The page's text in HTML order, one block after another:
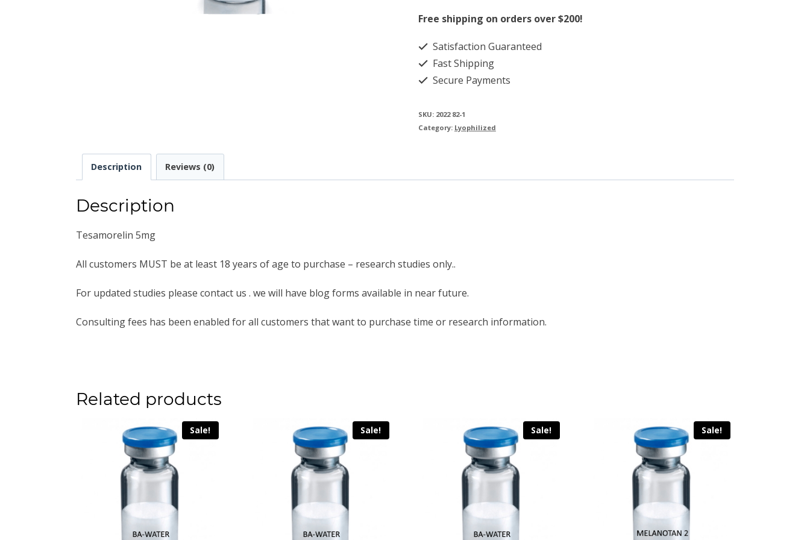
quantity
Free shipping on orders over $200!
Satisfaction Guaranteed
Fast Shipping
Secure Payments
SKU: 2022 82-1
Category: Lyophilized
Description Reviews (0)
Description
Tesamorelin 5mg
All customers MUST be at least 18 years of age to purchase – research studies only..
For updated studies please contact us . we will have blog forms available in near future.
Consulting fees has been enabled for all customers that want to purchase time or research information.
Related products
Sale! Sale! Sale! Sale!